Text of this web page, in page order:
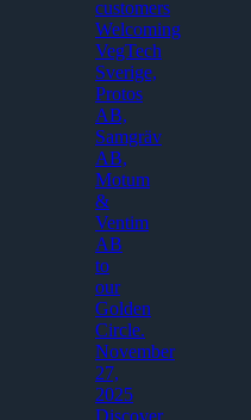
customers
Welcoming
VegTech
Sverige,
Protos
AB,
Samgräv
AB,
Motum
&
Ventim
AB
to
our
Golden
Circle.
November
27,
2025